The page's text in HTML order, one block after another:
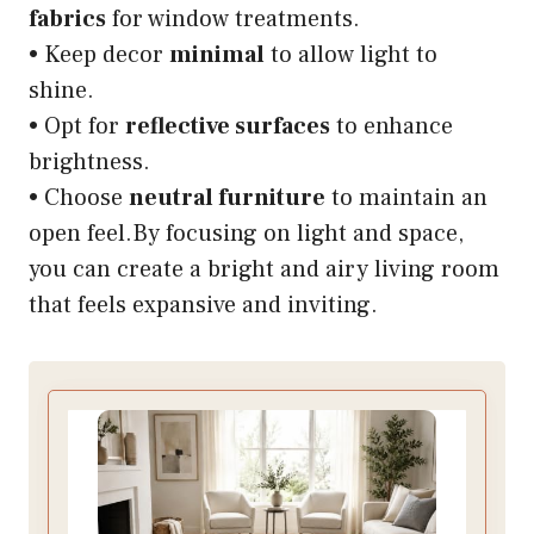
fabricsfor window treatments.
• Keep decor minimalto allow light to
shine.
• Opt for reflective surfacesto enhance
brightness.
• Choose neutral furniture to maintain an
open feel.By focusing on light and space,
you can create a bright and airy living room
that feels expansive and inviting.